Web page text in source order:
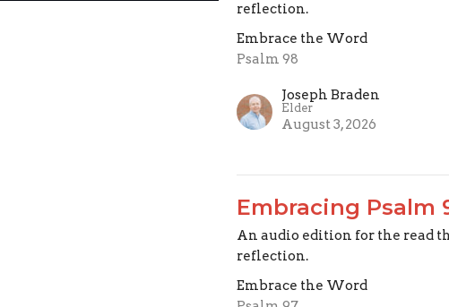
reflection.
Embrace the Word
Psalm 98
Joseph Braden
Elder
August 3, 2026
Embracing Psalm
An audio edition for the read
reflection.
Embrace the Word